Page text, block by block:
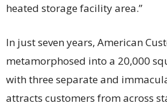
heated storage facility area.”
In just seven years, American
metamorphosed into a 20,000
with three separate and
attracts customers from across